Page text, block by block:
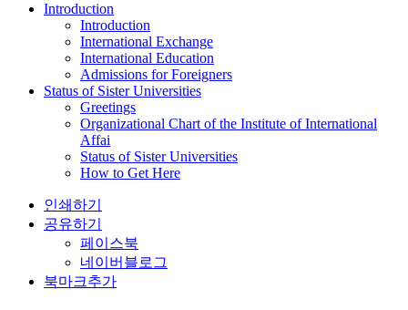
Introduction
Introduction
International Exchange
International Education
Admissions for Foreigners
Status of Sister Universities
Greetings
Organizational Chart of the Institute of International
Affai
Status of Sister Universities
How to Get Here
인쇄하기
공유하기
페이스북
네이버블로그
북마크추가